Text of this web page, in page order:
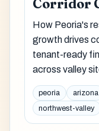
Corridor
How Peoria's
growth drives
tenant-ready
across valley
peoria arizona
northwest-valley